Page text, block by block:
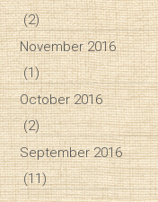
(2)
November 2016
(1)
October 2016
(2)
September 2016
(11)